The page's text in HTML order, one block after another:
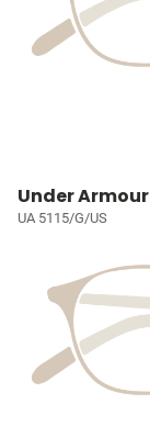
Under Armour
UA 5115/G/US